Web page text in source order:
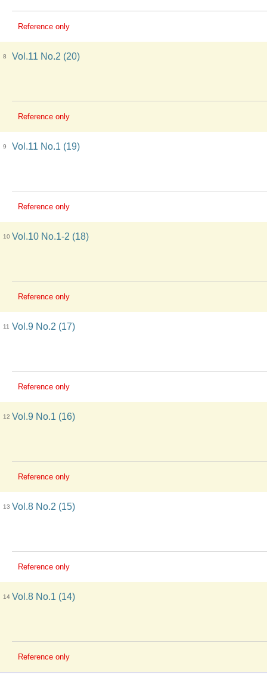
Reference only
8 Vol.11 No.2 (20)
Reference only
9 Vol.11 No.1 (19)
Reference only
10 Vol.10 No.1-2 (18)
Reference only
11 Vol.9 No.2 (17)
Reference only
12 Vol.9 No.1 (16)
Reference only
13 Vol.8 No.2 (15)
Reference only
14 Vol.8 No.1 (14)
Reference only